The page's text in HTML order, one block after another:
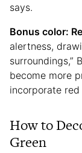
says.
Bonus color:
alertness,
surroundings,”
become more
incorporate
How to
Green